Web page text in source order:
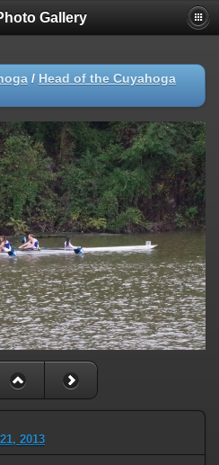
Gallery
/ Head of the Cuyahoga
2013